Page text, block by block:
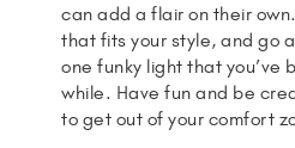
can add a flair on their
that fits your style, and go
one funky light that you’ve
while. Have fun and be
to get out of your comfort